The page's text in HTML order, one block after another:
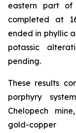
eastern part
completed at
ended in phyllic
potassic
pending.
These results
porphyry
Chelopech
gold-